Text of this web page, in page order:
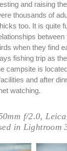
and raising
thousands of
too. It is quite
when they find
fishing trip as
campsite is
and after
watching.
f/2.0,
in Lightroom